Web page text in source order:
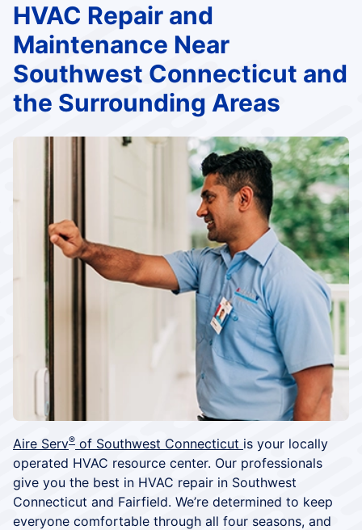
Aire Serv® of Southwest Connecticut is your locally
operated HVAC resource center. Our professionals
give you the best in HVAC repair in Southwest
Connecticut and Fairfield. We’re determined to keep
everyone comfortable through all four seasons, and
HVAC Repair and
Maintenance Near
Southwest Connecticut and
the Surrounding Areas